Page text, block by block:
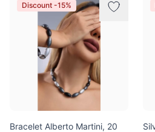
Discount -15%
Bracelet Alberto Martini, 20